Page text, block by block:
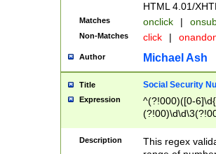
HTML 4.01/
Matches onclick |
Non-Matches click |
Author Michael Ash
Title Social Security
Expression
^(?!000)([0-
Description
This regex